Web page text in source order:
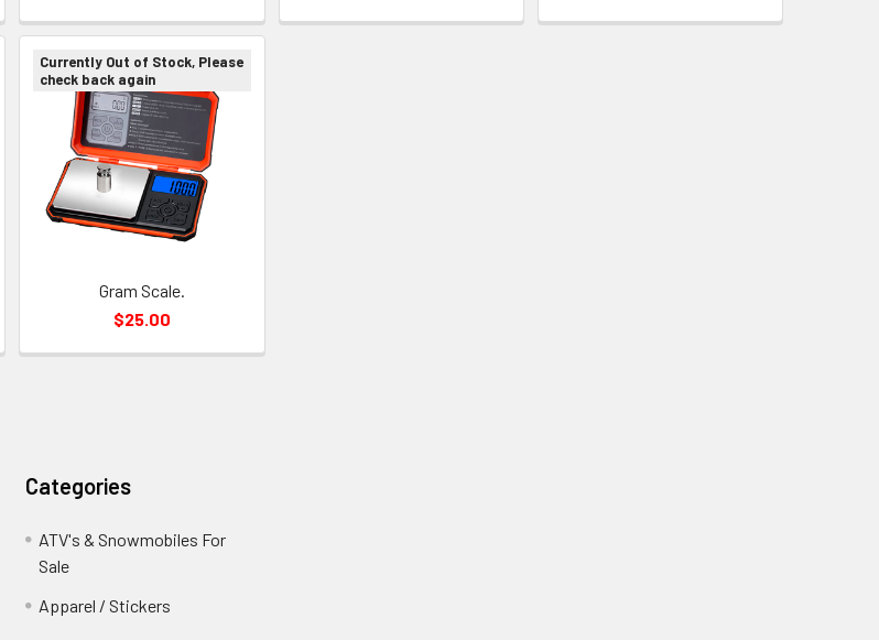
Currently Out of Stock, Please
check back again
Gram Scale.
$25.00
Categories
ATV's & Snowmobiles For
Sale
Apparel / Stickers